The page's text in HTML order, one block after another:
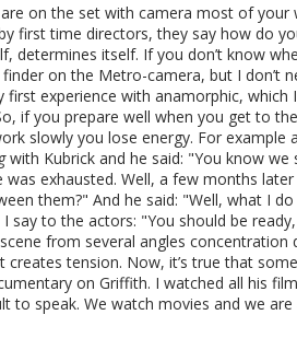
on the set with camera most of
first time directors, they say how do
determines itself. If you don’t know
on the Metro-camera, but I don’t
first experience with anamorphic,
if you prepare well when you get to
slowly you lose energy. For
with Kubrick and he said: "You know
exhausted. Well, a few months
them?" And he said: "Well, what I
say to the actors: "You should be
from several angles concentration
tension. Now, it’s true that
on Griffith. I watched all his
to speak. We watch movies and we